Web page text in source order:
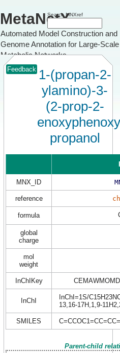
MetaNetX
Automated Model Construction and
Genome Annotation for Large-Scale
Metabolic Networks
Search MNXref
Feedback 1-(propan-2-
ylamino)-3-
(2-prop-2-
propanol
MNX_ID
reference
formula
global
charge
mol
weight
InChIKey
InChI
InChI=1S/
13,16-17H,1,9-
SMILES
Parent-child